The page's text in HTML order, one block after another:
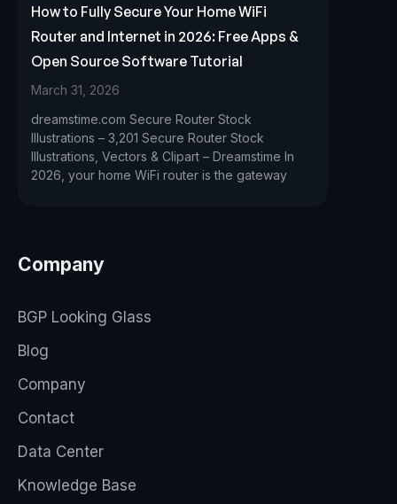
How to Fully Secure Your Home WiFi
Router and Internet in 2026: Free Apps &
Open Source Software Tutorial
March 31, 2026
dreamstime.com Secure Router Stock
Illustrations – 3,201 Secure Router Stock
Illustrations, Vectors & Clipart – Dreamstime In
2026, your home WiFi router is the gateway
Company
BGP Looking Glass
Blog
Company
Contact
Data Center
Knowledge Base